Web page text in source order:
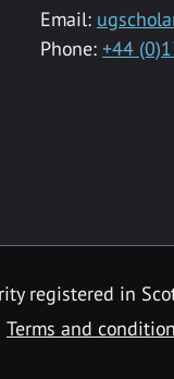
Email:
Phone: +44
registered in
Terms and